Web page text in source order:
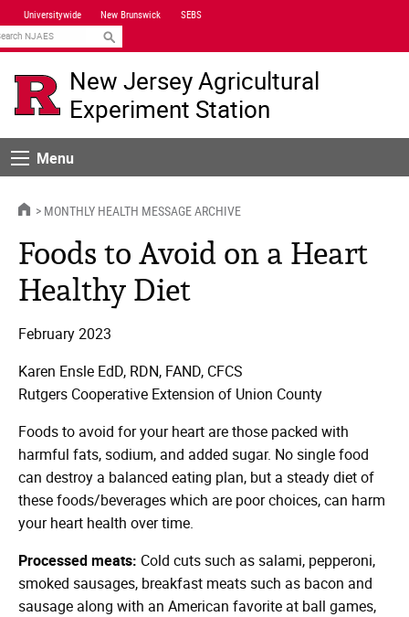
Skip
Navigation
Universitywide New Brunswick SEBS
New Jersey Agricultural
Experiment Station
MenuMenu
HOMEMONTHLY HEALTH MESSAGE ARCHIVE
Foods to Avoid on a Heart
Healthy Diet
February 2023
Karen Ensle EdD, RDN, FAND, CFCS
Rutgers Cooperative Extension of Union County
Foods to avoid for your heart are those packed with
harmful fats, sodium, and added sugar. No single food
can destroy a balanced eating plan, but a steady diet of
these foods/beverages which are poor choices, can harm
your heart health over time.
Processed meats: Cold cuts such as salami, pepperoni,
smoked sausages, breakfast meats such as bacon and
sausage along with an American favorite at ball games,